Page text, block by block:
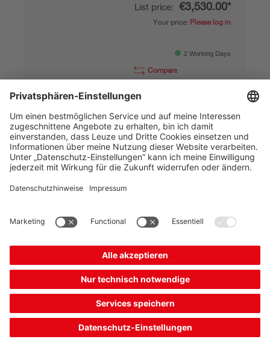
List price: €3,530.00*
Your price: Please log in
2 Working Days
Compare
Add to
shopping
Combination product
DDLS 200/120.1-10-M12